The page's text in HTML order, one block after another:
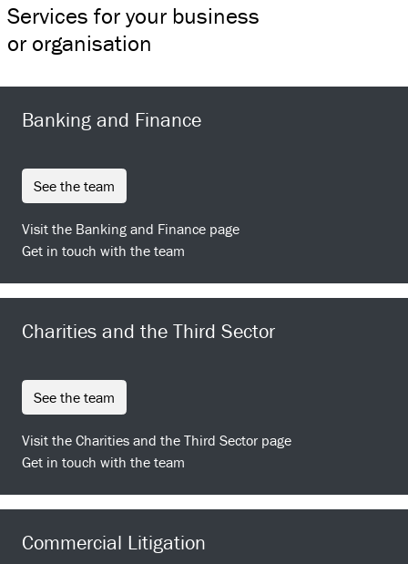
Services for your business
or organisation
Banking and Finance
see the team
Visit the Banking and Finance page
Get in touch with the team
Charities and the Third Sector
see the team
Visit the Charities and the Third Sector page
Get in touch with the team
Commercial Litigation